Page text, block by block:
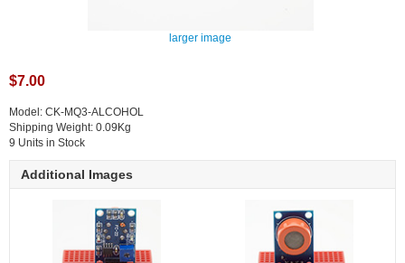
larger image
$7.00
Model: CK-MQ3-ALCOHOL
Shipping Weight: 0.09Kg
9 Units in Stock
Additional Images